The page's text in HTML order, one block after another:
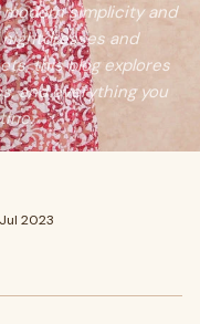
simplicity and
and
this blog explores
and everything you
2023